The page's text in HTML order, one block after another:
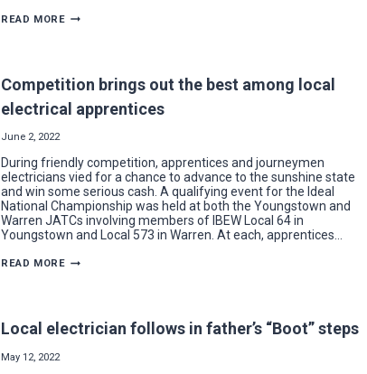
READ MOREELECTRICAL
LOCAL
MEMBER
Competition brings out the best among local
electrical apprentices
June 2, 2022
During friendly competition, apprentices and journeymen
electricians vied for a chance to advance to the sunshine state
and win some serious cash. A qualifying event for the Ideal
National Championship was held at both the Youngstown and
Warren JATCs involving members of IBEW Local 64 in
Youngstown and Local 573 in Warren. At each, apprentices…
READ MORECOMPETITION
LOCAL
Local electrician follows in father’s “Boot” steps
May 12, 2022